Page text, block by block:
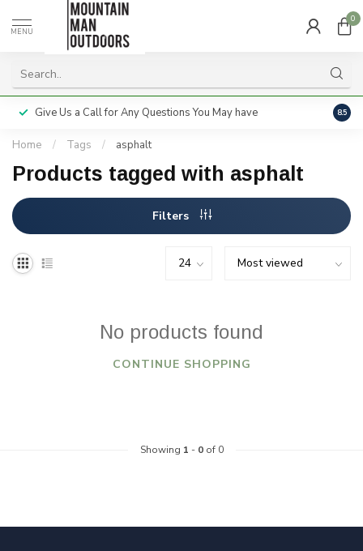
MENU
0
Give Us a Call for Any Questions You May have 8.5
Home / Tags / asphalt
Products tagged with asphalt
Filters
No products found
CONTINUE SHOPPING
Showing 1 - 0of 0